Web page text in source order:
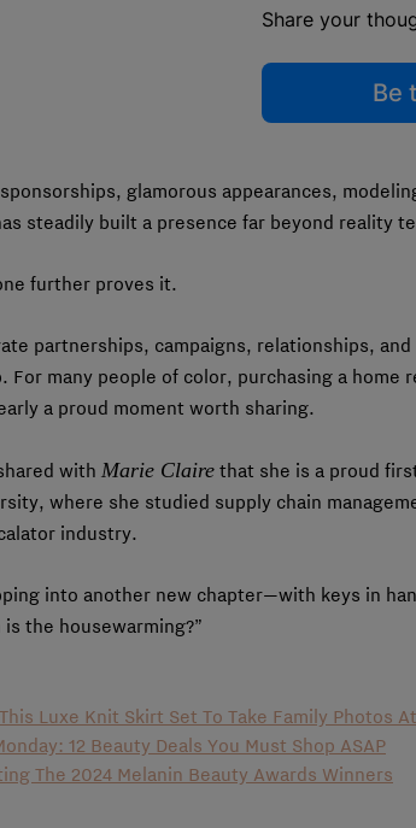
Share your
Be
glamorous appearances,
steadily built a presence far beyond reality
further proves it.
partnerships, campaigns, relationships,
For many people of color, purchasing a home
a proud moment worth sharing.
with Marie Claire that she is a proud
where she studied supply chain
industry.
into another new chapter—with keys in
is the housewarming?”
Luxe Knit Skirt Set To Take Family Photos
12 Beauty Deals You Must Shop ASAP
The 2024 Melanin Beauty Awards Winners